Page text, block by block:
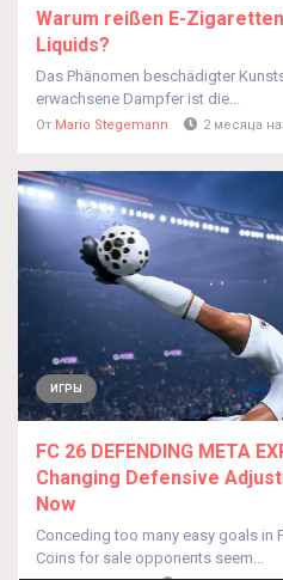
Warum reißen E-
Liquids?
Das Phänomen beschädigter
erwachsene Dampfer ist die...
От Mario Stegemann 2 месяца
ИГРЫ
FC 26 DEFENDING META
Changing Defensive
Now
Conceding too many easy goals in
Coins for sale opponents seem...